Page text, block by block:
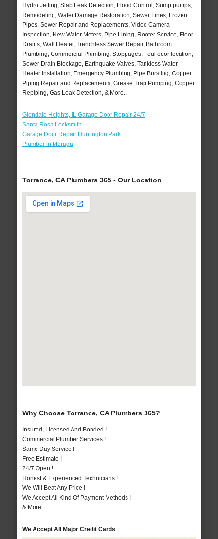
Hydro Jetting, Slab Leak Detection, Flood Control, Sump pumps,
Remodeling, Water Damage Restoration, Sewer Lines, Frozen
Pipes, Sewer Repair and Replacements, Video Camera
Inspection, New Water Meters, Pipe Lining, Rooter Service, Floor
Drains, Wall Heater, Trenchless Sewer Repair, Bathroom
Plumbing, Commercial Plumbing, Stoppages, Foul odor location,
Sewer Drain Blockage, Earthquake Valves, Tankless Water
Heater Installation, Emergency Plumbing, Pipe Bursting, Copper
Piping Repair and Replacements, Grease Trap Pumping, Copper
Repiping, Gas Leak Detection, & More..
Glendale Heights, IL Garage Door Repair 24/7
Santa Rosa Locksmith
Garage Door Repair Huntington Park
Plumber in Moraga
Torrance, CA Plumbers 365 - Our Location
Why Choose Torrance, CA Plumbers 365?
Insured, Licensed And Bonded !
Commercial Plumber Services !
Same Day Service !
Free Estimate !
24/7 Open !
Honest & Experienced Technicians !
We Will Beat Any Price !
We Accept All Kind Of Payment Methods !
& More..
We Accept All Major Credit Cards